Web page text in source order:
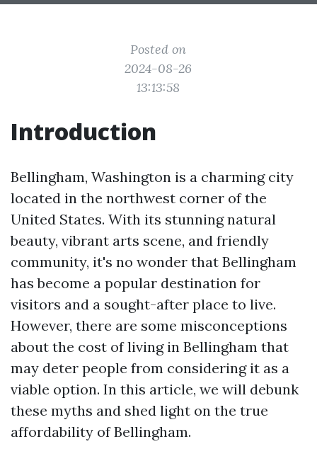
Posted on
2024-08-26
13:13:58
Introduction
Bellingham, Washington is a charming city
located in the northwest corner of the
United States. With its stunning natural
beauty, vibrant arts scene, and friendly
community, it's no wonder that Bellingham
has become a popular destination for
visitors and a sought-after place to live.
However, there are some misconceptions
about the cost of living in Bellingham that
may deter people from considering it as a
viable option. In this article, we will debunk
these myths and shed light on the true
affordability of Bellingham.